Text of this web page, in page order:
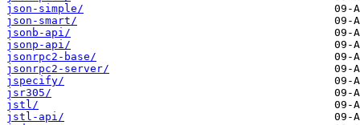
json-simple/
json-smart/
jsonb-api/
jsonp-api/
jsonrpc2-base/
jsonrpc2-server/
jspecify/
jsr305/
jstl/
jstl-api/